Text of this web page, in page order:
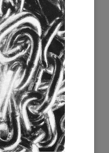
luxe-touch feel